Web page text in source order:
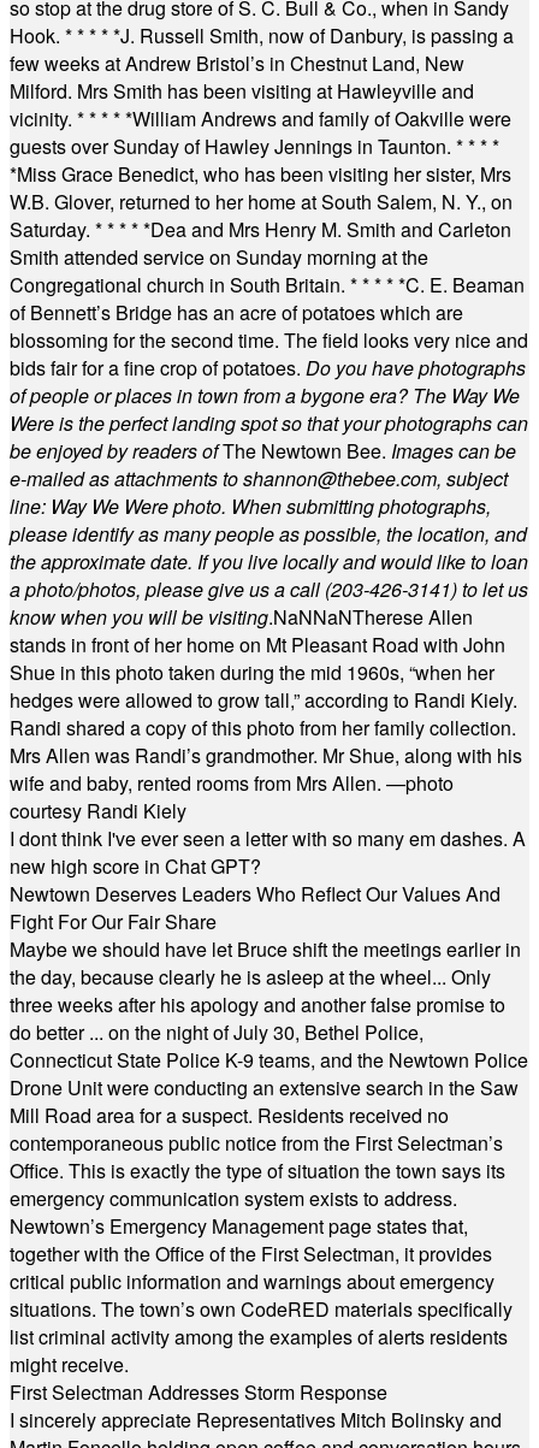
so stop at the drug store of S. C. Bull & Co., when in Sandy
Hook. * * * * *J. Russell Smith, now of Danbury, is passing a
few weeks at Andrew Bristol’s in Chestnut Land, New
Milford. Mrs Smith has been visiting at Hawleyville and
vicinity. * * * * *William Andrews and family of Oakville were
guests over Sunday of Hawley Jennings in Taunton. * * * *
*Miss Grace Benedict, who has been visiting her sister, Mrs
W.B. Glover, returned to her home at South Salem, N. Y., on
Saturday. * * * * *Dea and Mrs Henry M. Smith and Carleton
Smith attended service on Sunday morning at the
Congregational church in South Britain. * * * * *C. E. Beaman
of Bennett’s Bridge has an acre of potatoes which are
blossoming for the second time. The field looks very nice and
bids fair for a fine crop of potatoes. Do you have photographs
of people or places in town from a bygone era? The Way We
Were is the perfect landing spot so that your photographs can
be enjoyed by readers ofThe Newtown Bee. Images can be
e-mailed as attachments toshannon@thebee.com, subject
line: Way We Were photo. When submitting photographs,
please identify as many people as possible, the location, and
the approximate date. If you live locally and would like to loan
a photo/photos, please give us a call (203-426-3141) to let us
know when you will be visiting.NaNNaNTherese Allen
stands in front of her home on Mt Pleasant Road with John
Shue in this photo taken during the mid 1960s, “when her
hedges were allowed to grow tall,” according to Randi Kiely.
Randi shared a copy of this photo from her family collection.
Mrs Allen was Randi’s grandmother. Mr Shue, along with his
wife and baby, rented rooms from Mrs Allen. —photo
courtesy Randi Kiely
I dont think I've ever seen a letter with so many em dashes. A
new high score in Chat GPT?
Newtown Deserves Leaders Who Reflect Our Values And
Fight For Our Fair Share
Maybe we should have let Bruce shift the meetings earlier in
the day, because clearly he is asleep at the wheel... Only
three weeks after his apology and another false promise to
do better ... on the night of July 30, Bethel Police,
Connecticut State Police K-9 teams, and the Newtown Police
Drone Unit were conducting an extensive search in the Saw
Mill Road area for a suspect. Residents received no
contemporaneous public notice from the First Selectman’s
Office. This is exactly the type of situation the town says its
emergency communication system exists to address.
Newtown’s Emergency Management page states that,
together with the Office of the First Selectman, it provides
critical public information and warnings about emergency
situations. The town’s own CodeRED materials specifically
list criminal activity among the examples of alerts residents
might receive.
First Selectman Addresses Storm Response
I sincerely appreciate Representatives Mitch Bolinsky and